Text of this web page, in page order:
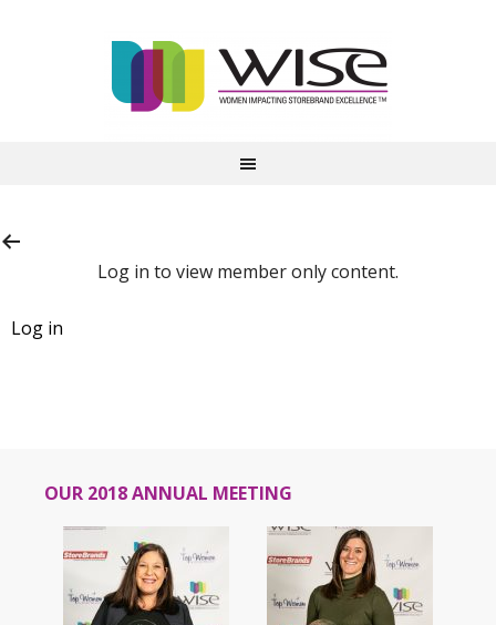
Log in to view member only content.
OUR 2018 ANNUAL MEETING